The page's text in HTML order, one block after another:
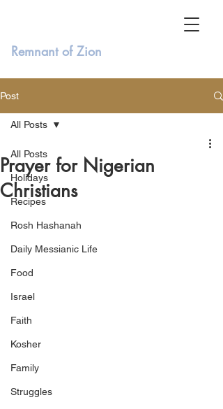
Remnant of Zion
Post
All Posts
Holidays
Recipes
Rosh Hashanah
Daily Messianic Life
Food
Israel
Faith
Kosher
Family
Struggles
All Posts
Prayer for Nigerian
Christians